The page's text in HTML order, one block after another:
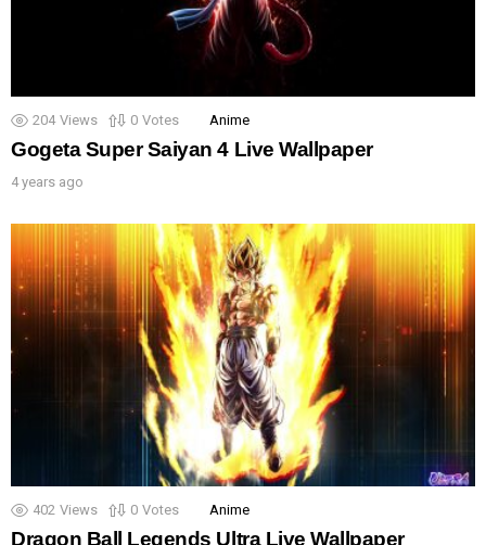
204 Views 0 Votes Anime
Gogeta Super Saiyan 4 Live Wallpaper
4 years ago
402 Views 0 Votes Anime
Dragon Ball Legends Ultra Live Wallpaper